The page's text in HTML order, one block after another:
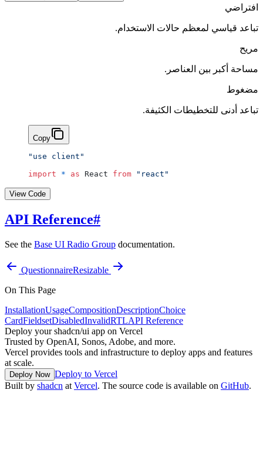
افتراضي
تباعد قياسي لمعظم حالات الاستخدام.
مريح
مساحة أكبر بين العناصر.
مضغوط
تباعد أدنى للتخطيطات الكثيفة.
Copy
"use client"
import * as React from "react"
View Code
API Reference#
See the Base UI Radio Group documentation.
QuestionnaireResizable
On This Page
InstallationUsageCompositionDescriptionChoice
CardFieldsetDisabledInvalidRTLAPI Reference
Deploy your shadcn/ui app on Vercel
Trusted by OpenAI, Sonos, Adobe, and more.
Vercel provides tools and infrastructure to deploy apps and features
at scale.
Deploy Now Deploy to Vercel
Built by shadcn at Vercel. The source code is available on GitHub.